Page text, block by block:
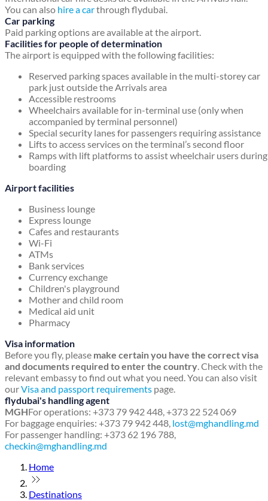
You can also hire a carthrough flydubai.
Car parking
Paid parking options are available at the airport.
Facilities for people of determination
The airport is equipped with the following facilities:
Reserved parking spaces available in the multi-storey car
park just outside the Arrivals area
Accessible restrooms
Wheelchairs available for in-terminal use (only when
accompanied by terminal personnel)
Special security lanes for passengers requiring assistance
Lifts to access services on the terminal’s second floor
Ramps with lift platforms to assist wheelchair users during
boarding
Airport facilities
Business lounge
Express lounge
Cafes and restaurants
Wi-Fi
ATMs
Bank services
Currency exchange
Children's playground
Mother and child room
Medical aid unit
Pharmacy
Visa information
Before you fly, please make certain you have the correct visa
and documents required to enter the country. Check with the
relevant embassy to find out what you need. You can also visit
ourVisa and passport requirements page.
flydubai's handling agent
MGHFor operations: +373 79 942 448, +373 22 524 069
For baggage enquiries: +373 79 942 448, lost@mghandling.md
For passenger handling: +373 62 196 788,
checkin@mghandling.md
Home
Destinations